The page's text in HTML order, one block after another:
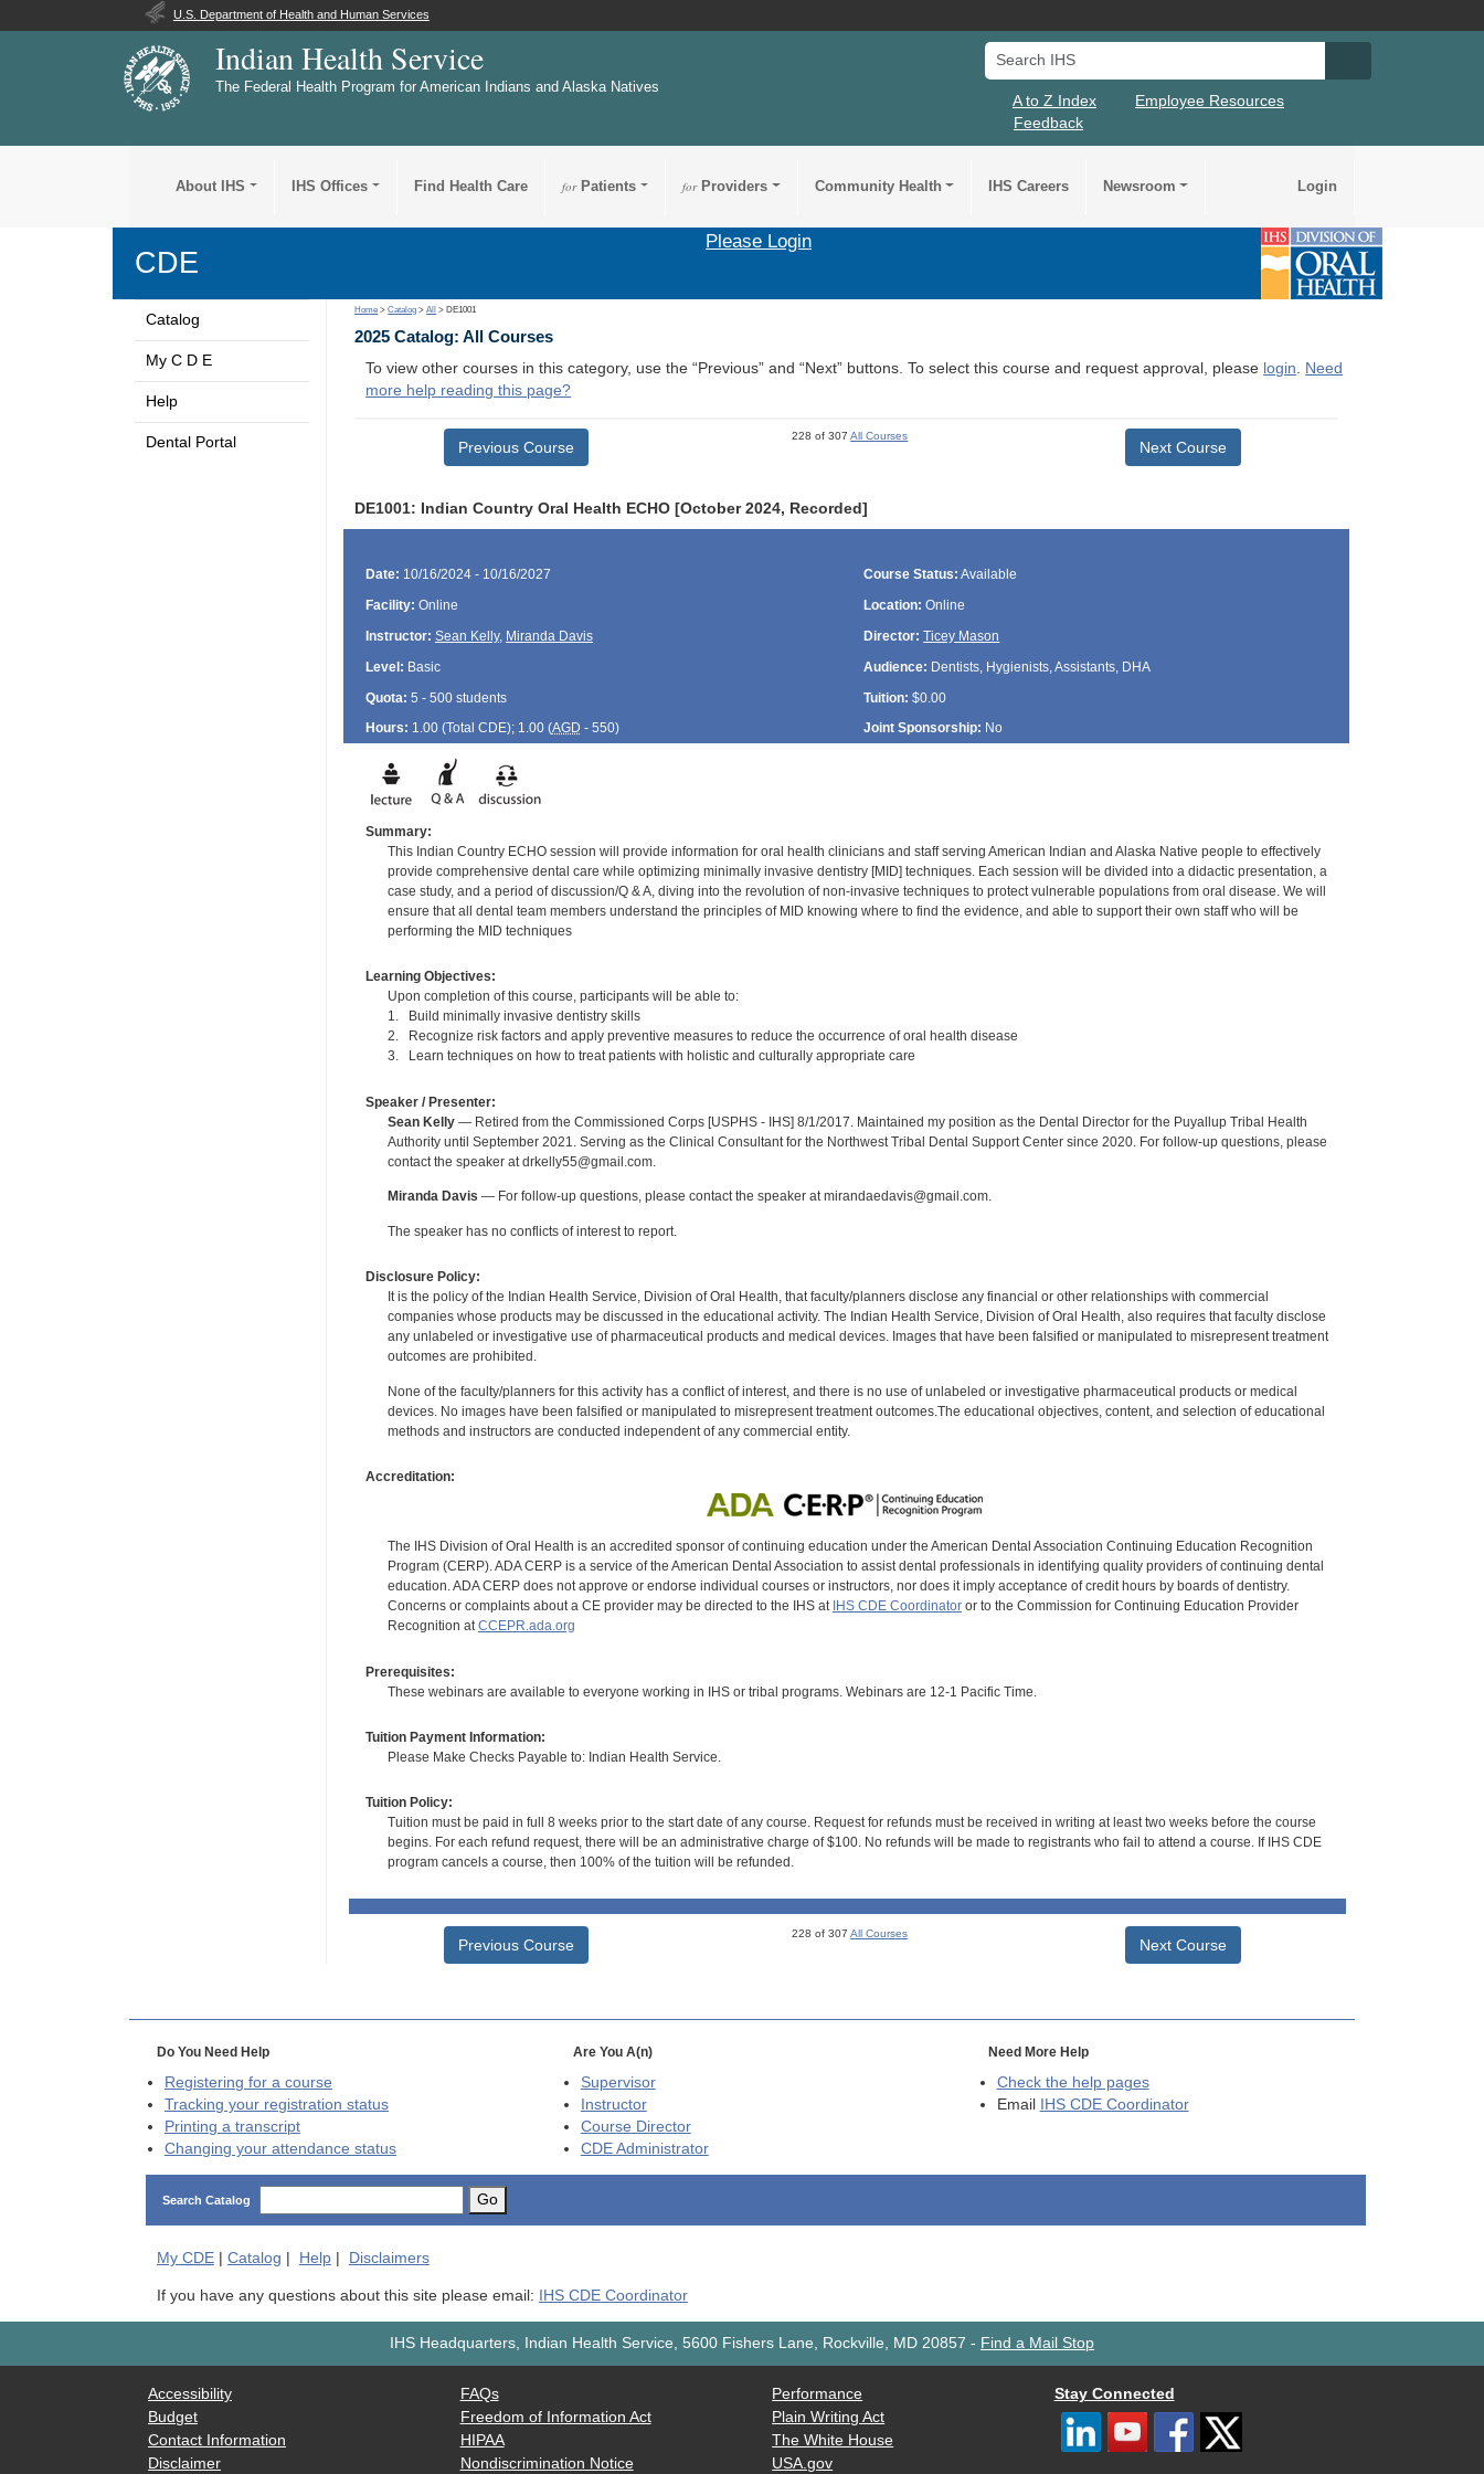
U.S. Department of Health and Human Services
Indian Health Service
The Federal Health Program for American Indians and Alaska Natives
Search IHS
A to Z Index
Employee Resources
Feedback
About IHS IHS Offices Find Health Care forPatients forProviders Community Health IHS Careers Newsroom Login
CDE
Please Login
Catalog
My C D E
Help
Dental Portal
Home >Catalog >All > DE1001
2025 Catalog: All Courses
To view other courses in this category, use the “Previous” and “Next” buttons. To select this course and request approval, please login. Need
more help reading this page?
Previous Course
228 of 307All Courses
Next Course
DE1001: Indian Country Oral Health ECHO [October 2024, Recorded]
Date: 10/16/2024 - 10/16/2027 Course Status: Available
Facility: Online Location: Online
Instructor: Sean Kelly, Miranda Davis Director: Ticey Mason
Level: Basic Audience: Dentists, Hygienists, Assistants, DHA
Quota: 5 - 500 students Tuition: $0.00
Hours: 1.00 (Total CDE); 1.00 (AGD - 550) Joint Sponsorship: No
Summary:
This Indian Country ECHO session will provide information for oral health clinicians and staff serving American Indian and Alaska Native people to effectively
provide comprehensive dental care while optimizing minimally invasive dentistry [MID] techniques. Each session will be divided into a didactic presentation, a
case study, and a period of discussion/Q & A, diving into the revolution of non-invasive techniques to protect vulnerable populations from oral disease. We will
ensure that all dental team members understand the principles of MID knowing where to find the evidence, and able to support their own staff who will be
performing the MID techniques
Learning Objectives:
Upon completion of this course, participants will be able to:
1. Build minimally invasive dentistry skills
2. Recognize risk factors and apply preventive measures to reduce the occurrence of oral health disease
3. Learn techniques on how to treat patients with holistic and culturally appropriate care
Speaker / Presenter:
Sean Kelly— Retired from the Commissioned Corps [USPHS - IHS] 8/1/2017. Maintained my position as the Dental Director for the Puyallup Tribal Health
Authority until September 2021. Serving as the Clinical Consultant for the Northwest Tribal Dental Support Center since 2020. For follow-up questions, please
contact the speaker at drkelly55@gmail.com.
Miranda Davis — For follow-up questions, please contact the speaker at mirandaedavis@gmail.com.
The speaker has no conflicts of interest to report.
Disclosure Policy:
It is the policy of the Indian Health Service, Division of Oral Health, that faculty/planners disclose any financial or other relationships with commercial
companies whose products may be discussed in the educational activity. The Indian Health Service, Division of Oral Health, also requires that faculty disclose
any unlabeled or investigative use of pharmaceutical products and medical devices. Images that have been falsified or manipulated to misrepresent treatment
outcomes are prohibited.
None of the faculty/planners for this activity has a conflict of interest, and there is no use of unlabeled or investigative pharmaceutical products or medical
devices. No images have been falsified or manipulated to misrepresent treatment outcomes.The educational objectives, content, and selection of educational
methods and instructors are conducted independent of any commercial entity.
Accreditation:
The IHS Division of Oral Health is an accredited sponsor of continuing education under the American Dental Association Continuing Education Recognition
Program (CERP). ADA CERP is a service of the American Dental Association to assist dental professionals in identifying quality providers of continuing dental
education. ADA CERP does not approve or endorse individual courses or instructors, nor does it imply acceptance of credit hours by boards of dentistry.
Concerns or complaints about a CE provider may be directed to the IHS at IHS CDE Coordinatoror to the Commission for Continuing Education Provider
Recognition atCCEPR.ada.org
Prerequisites:
These webinars are available to everyone working in IHS or tribal programs. Webinars are 12-1 Pacific Time.
Tuition Payment Information:
Please Make Checks Payable to: Indian Health Service.
Tuition Policy:
Tuition must be paid in full 8 weeks prior to the start date of any course. Request for refunds must be received in writing at least two weeks before the course
begins. For each refund request, there will be an administrative charge of $100. No refunds will be made to registrants who fail to attend a course. If IHS CDE
program cancels a course, then 100% of the tuition will be refunded.
Previous Course
228 of 307All Courses
Next Course
Do You Need Help
Registering for a course
Tracking your registration status
Printing a transcript
Changing your attendance status
Are You A(n)
Supervisor
Instructor
Course Director
CDEAdministrator
Need More Help
Check the help pages
Email IHS CDE Coordinator
Search Catalog Go
My CDE| Catalog Help| Disclaimers
If you have any questions about this site please email: IHS CDE Coordinator
IHS Headquarters, Indian Health Service, 5600 Fishers Lane, Rockville, MD 20857 - Find a Mail Stop
Accessibility
Budget
Contact Information
Disclaimer
FAQs
Freedom of Information Act
HIPAA
Nondiscrimination Notice
Performance
Plain Writing Act
The White House
USA.gov
Stay Connected